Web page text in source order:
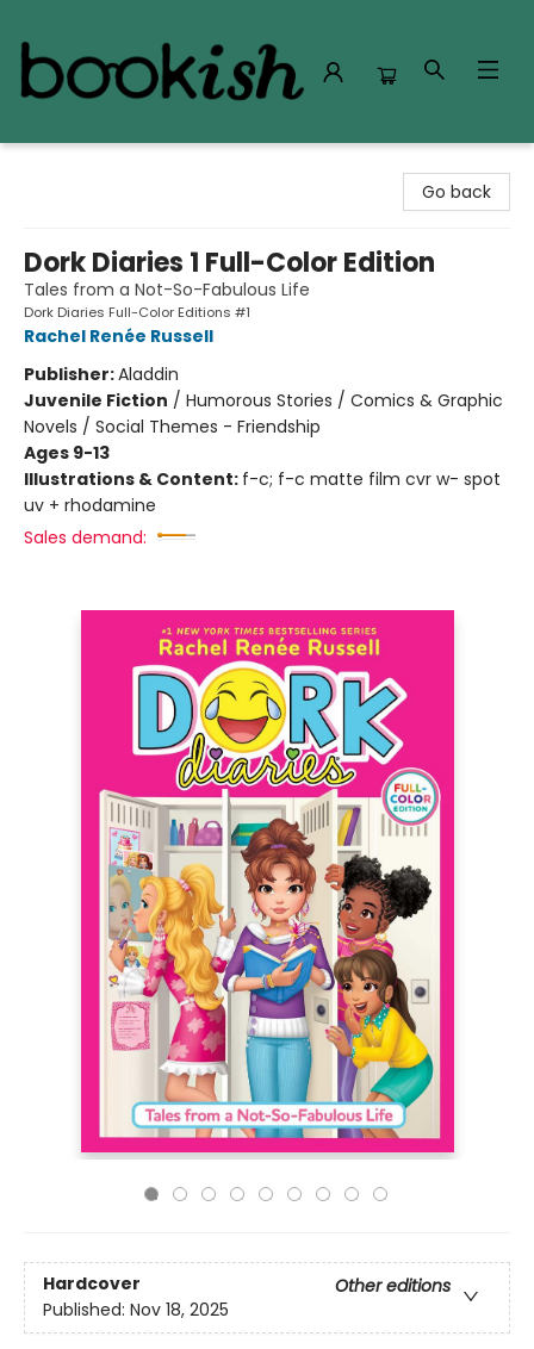
Go back
Dork Diaries 1 Full-Color Edition
Tales from a Not-So-Fabulous Life
Dork Diaries Full-Color Editions #1
Rachel Renée Russell
Publisher:Aladdin
Juvenile Fiction / Humorous Stories / Comics & Graphic
Novels / Social Themes - Friendship
Ages 9-13
Illustrations & Content: f-c; f-c matte film cvr w- spot
uv + rhodamine
Sales demand:
Hardcover
Other editions
Published: Nov 18, 2025